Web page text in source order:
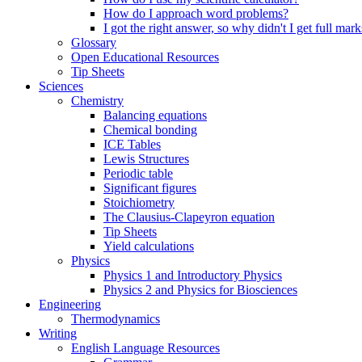
How do I approach word problems?
I got the right answer, so why didn't I get full
Glossary
Open Educational Resources
Tip Sheets
Sciences
Chemistry
Balancing equations
Chemical bonding
ICE Tables
Lewis Structures
Periodic table
Significant figures
Stoichiometry
The Clausius-Clapeyron equation
Tip Sheets
Yield calculations
Physics
Physics 1 and Introductory Physics
Physics 2 and Physics for Biosciences
Engineering
Thermodynamics
Writing
English Language Resources